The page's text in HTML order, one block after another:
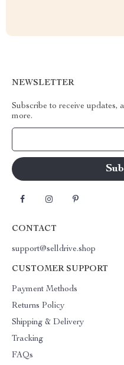
NEWSLETTER
Subscribe to receive updates,
more.
CONTACT
support@selldrive.shop
CUSTOMER SUPPORT
Payment Methods
Returns Policy
Shipping & Delivery
Tracking
FAQs